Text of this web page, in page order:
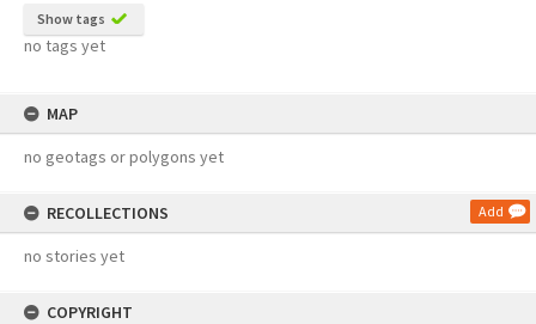
Show tags
no tags yet
MAP
no geotags or polygons yet
RECOLLECTIONS Add
no stories yet
COPYRIGHT